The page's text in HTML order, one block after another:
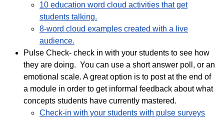
10 education word cloud activities that get
students talking.
8-word cloud examples created with a live
audience.
Pulse Check- check in with your students to see how
they are doing. You can use a short answer poll, or an
emotional scale. A great option is to post at the end of
a module in order to get informal feedback about what
concepts students have currently mastered.
Check-in with your students with pulse surveys